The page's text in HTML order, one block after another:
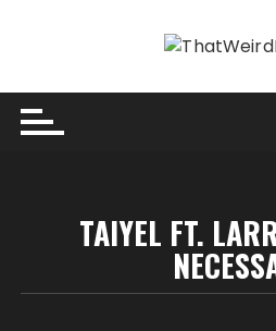
TAIYEL FT.